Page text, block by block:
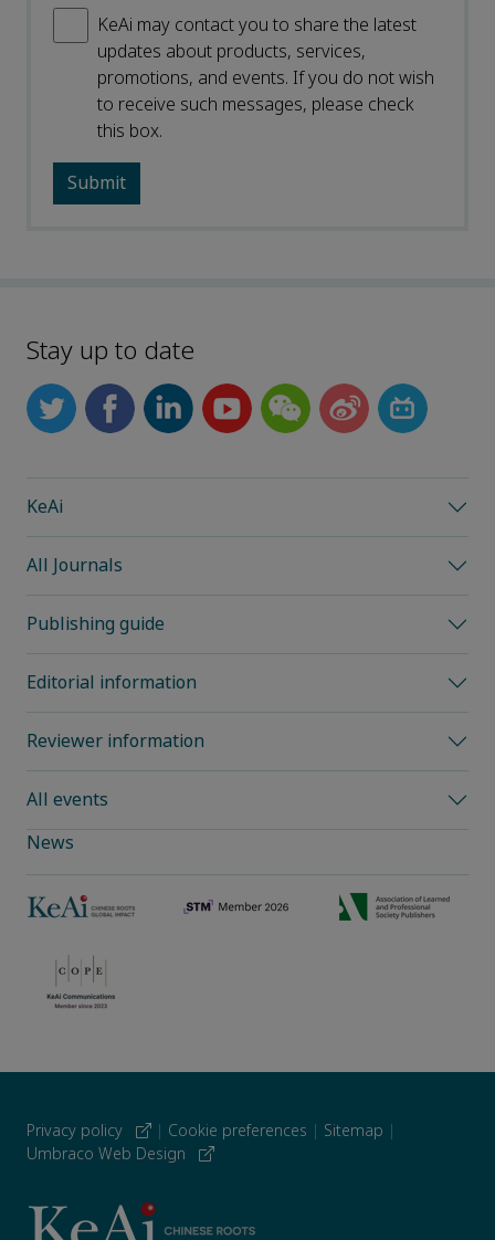
KeAi may contact you to share the latest
updates about products, services,
promotions, and events. If you do not wish
to receive such messages, please check
this box.
Stay up to date
KeAi
All Journals
Publishing guide
Editorial information
Reviewer information
All events
News
Privacy policy | Cookie preferences | Sitemap |
Umbraco Web Design